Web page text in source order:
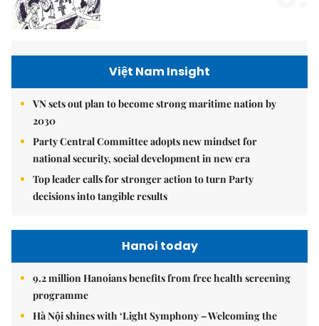
Việt Nam Insight
VN sets out plan to become strong maritime nation by
2030
Party Central Committee adopts new mindset for
national security, social development in new era
Top leader calls for stronger action to turn Party
decisions into tangible results
Hanoi today
9.2 million Hanoians benefits from free health screening
programme
Hà Nội shines with ‘Light Symphony – Welcoming the